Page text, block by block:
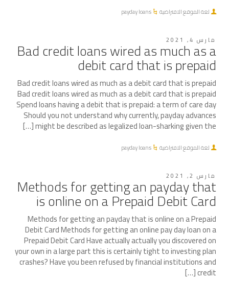
لغة الموقع الافتراضية payday loans
مارس 4, 2021
Bad credit loans wired as much as a
debit card that is prepaid
Bad credit loans wired as much as a debit card that is prepaid
Bad credit loans wired as much as a debit card that is prepaid
Spend loans having a debit that is prepaid: a term of care day
Should you not understand why currently, payday advances
might be described as legalized loan-sharking given the […]
لغة الموقع الافتراضية payday loans
مارس 2, 2021
Methods for getting an payday that
is online on a Prepaid Debit Card
Methods for getting an payday that is online on a Prepaid
Debit Card Methods for getting an online pay day loan on a
Prepaid Debit Card Have actually actually you discovered on
your own in a large part this is certainly tight to investing plan
crashes? Have you been refused by financial institutions and
credit […]